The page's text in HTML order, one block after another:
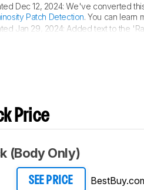
Dec 12, 2024:We've converted
Patch Detection. You can learn
Jan 29, 2024: Added text to the
Price
(Body Only)
SEE PRICE